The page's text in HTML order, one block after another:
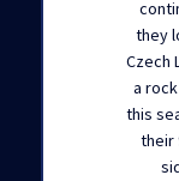
they
Czech
a
this
their